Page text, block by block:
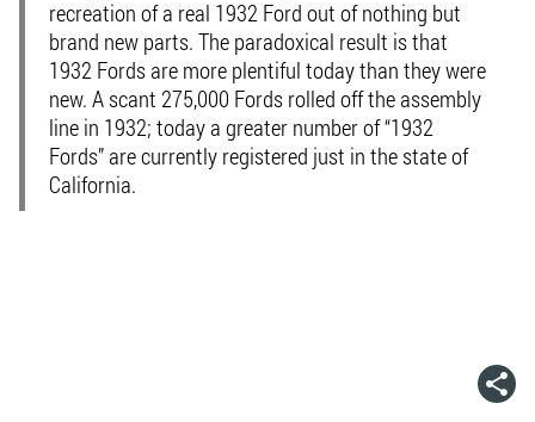
recreation of a real 1932 Ford out of nothing but
brand new parts. The paradoxical result is that
1932 Fords are more plentiful today than they were
new. A scant 275,000 Fords rolled off the assembly
line in 1932; today a greater number of “1932
Fords” are currently registered just in the state of
California.